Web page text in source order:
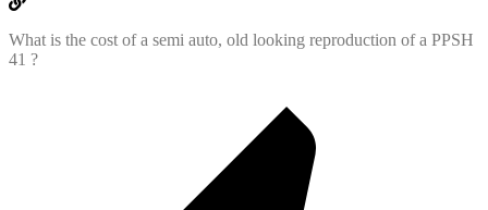
What is the cost of a semi auto, old looking reproduction of a PPSH
41 ?